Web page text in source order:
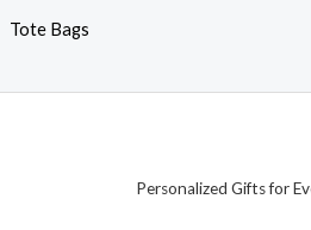
Tote Bags
Personalized Gifts for